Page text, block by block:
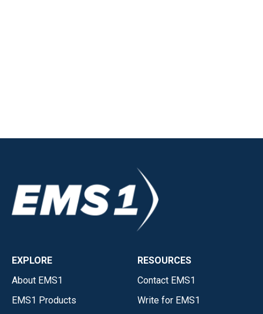
EXPLORE
About EMS1
EMS1 Products
RESOURCES
Contact EMS1
Write for EMS1